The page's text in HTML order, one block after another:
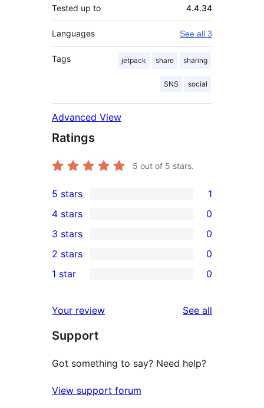
Tested up to 4.4.34
Languages See all 3
Tags jetpack share sharing
SNS social
Advanced View
Ratings
5 out of 5 stars.
1
5-
star
review
5 stars 1
4-
star
reviews
4 stars 0
0
3-
star
3 stars 0
2-
reviews
2 stars 0
star
reviews
1 star 0
Your review See all
Support
Got something to say? Need help?
View support forum